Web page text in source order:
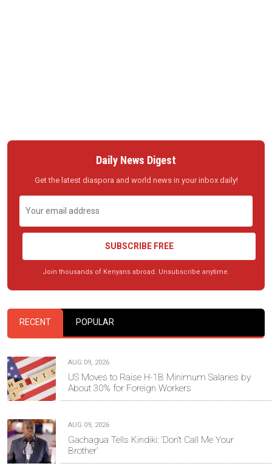
Daily News Digest
Get the latest diaspora and world news in your inbox daily!
SUBSCRIBE FREE
Join thousands of Kenyans abroad. Unsubscribe anytime.
RECENT POPULAR
AUG 09, 2026
US Moves to Raise H-1B Minimum Salaries by
About 30% for Foreign Workers
AUG 09, 2026
Gachagua Tells Kindiki: ‘Don’t Call Me Your
Brother’